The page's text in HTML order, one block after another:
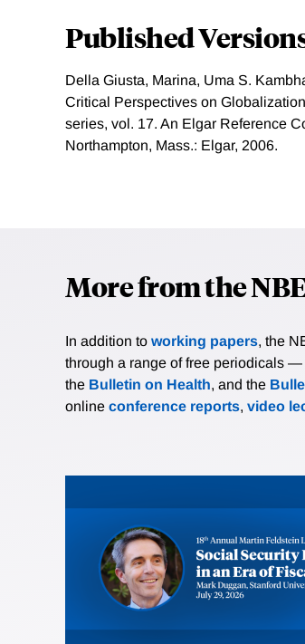
Published
Della Giusta, Marina, Uma S.
Critical Perspectives on
series, vol. 17. An Elgar Reference
Northampton, Mass.: Elgar, 2006.
More from the
In addition to working papers, the
through a range of free periodicals —
the Bulletin on Health, and the
online conference reports, video